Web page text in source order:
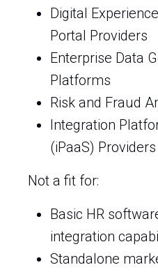
Digital
Portal Providers
Enterprise Data
Platforms
Risk and Fraud
Integration
(iPaaS) Providers
Not a fit for:
Basic HR
integration
Standalone